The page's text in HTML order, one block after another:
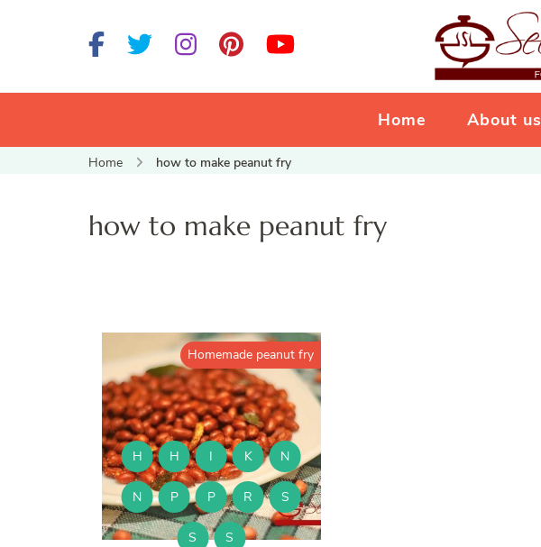
Home About us
Home how to make peanut fry
how to make peanut fry
Homemade peanut fry
H H I K N
N P P R S
S S